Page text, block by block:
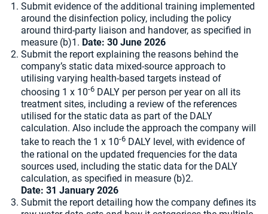
Submit evidence of the additional training implemented
around the disinfection policy, including the policy
around third-party liaison and handover, as specified in
measure (b)1. Date: 30 June 2026
Submit the report explaining the reasons behind the
company’s static data mixed-source approach to
utilising varying health-based targets instead of
choosing 1 x 10-6 DALY per person per year on all its
treatment sites, including a review of the references
utilised for the static data as part of the DALY
calculation. Also include the approach the company will
take to reach the 1 x 10-6 DALY level, with evidence of
the rational on the updated frequencies for the data
sources used, including the static data for the DALY
calculation, as specified in measure (b)2.
Date: 31 January 2026
Submit the report detailing how the company defines its